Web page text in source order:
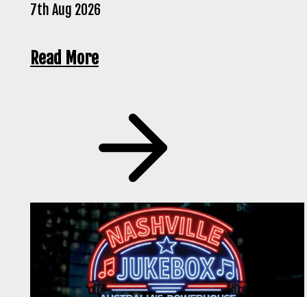
7th Aug 2026
Read More